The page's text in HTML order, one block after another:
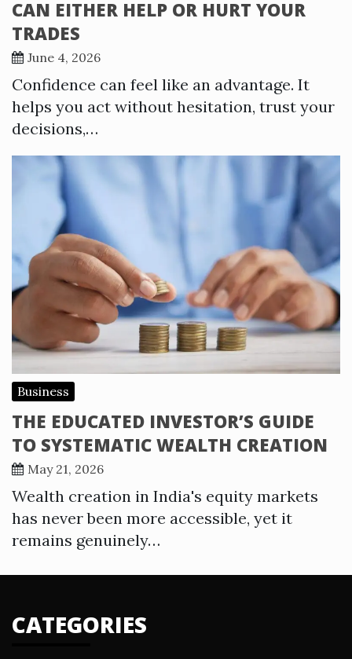
CAN EITHER HELP OR HURT YOUR
TRADES
June 4, 2026
Confidence can feel like an advantage. It
helps you act without hesitation, trust your
decisions,…
Business
THE EDUCATED INVESTOR’S GUIDE
TO SYSTEMATIC WEALTH CREATION
May 21, 2026
Wealth creation in India's equity markets
has never been more accessible, yet it
remains genuinely…
CATEGORIES